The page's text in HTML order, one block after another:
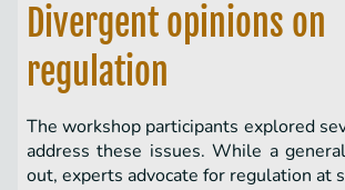
Divergent opinions on
regulation
The workshop participants explored
address these issues. While a
out, experts advocate for regulation at